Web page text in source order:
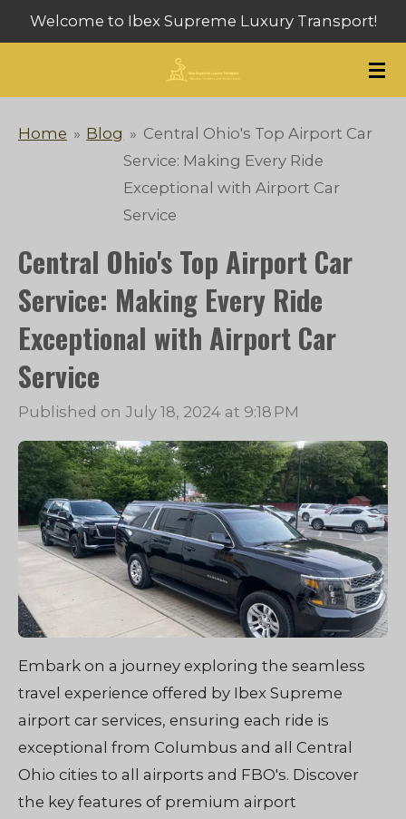
Skip
to
content
Welcome to Ibex Supreme Luxury Transport!
Home » Blog » Central Ohio's Top Airport Car
Service: Making Every Ride
Exceptional with Airport Car
Service
Central Ohio's Top Airport Car
Service: Making Every Ride
Exceptional with Airport Car
Service
Published on July 18, 2024 at 9:18 PM
Embark on a journey exploring the seamless
travel experience offered by Ibex Supreme
airport car services, ensuring each ride is
exceptional from Columbus and all Central
Ohio cities to all airports and FBO's. Discover
the key features of premium airport